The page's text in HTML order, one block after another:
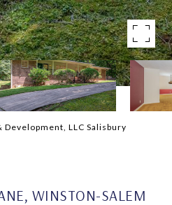
LLC Salisbury
WINSTON-SALEM